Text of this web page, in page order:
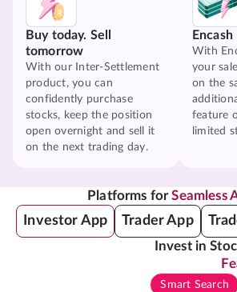
Buy today. Sell
tomorrow
With our Inter-Settlement
product, you can
confidently purchase
stocks, keep the position
open overnight and sell it
on the next trading day.
Encash
With
your
on the
feature
limited
Platforms forSeamless
Investor App Trader App
Invest in
Smart Search